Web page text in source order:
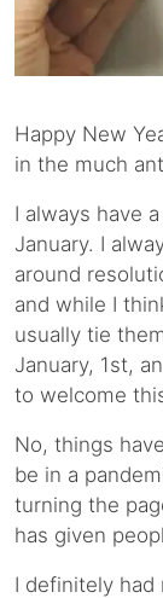
Happy New
in the much
I always have
January. I
around
and while I
usually tie
January, 1st,
to welcome
No, things
be in a
turning the
has given
I definitely